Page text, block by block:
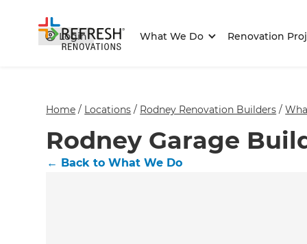
Login What We Do Renovation
Home / Locations / Rodney Renovation Builders /
Rodney Garage
← Back to What We Do